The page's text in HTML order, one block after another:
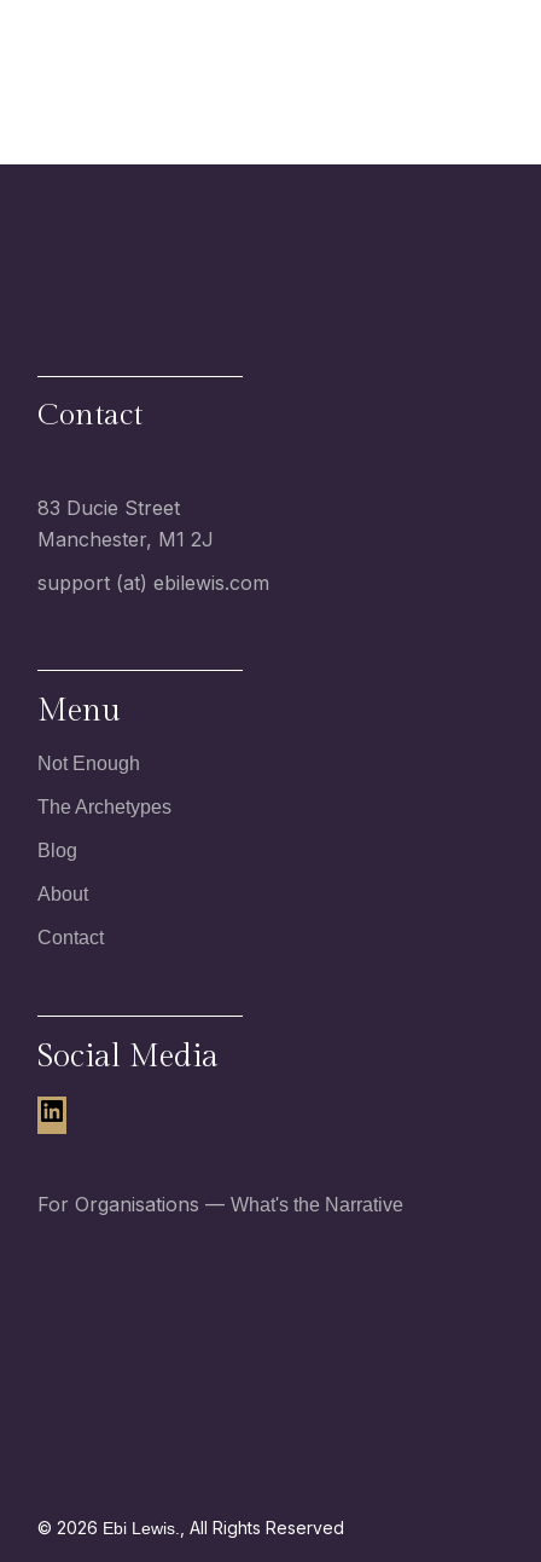
Contact
83 Ducie Street
Manchester, M1 2J
support (at) ebilewis.com
Menu
Not Enough
The Archetypes
Blog
About
Contact
Social Media
For Organisations —What's the Narrative
© 2026 Ebi Lewis. , All Rights Reserved